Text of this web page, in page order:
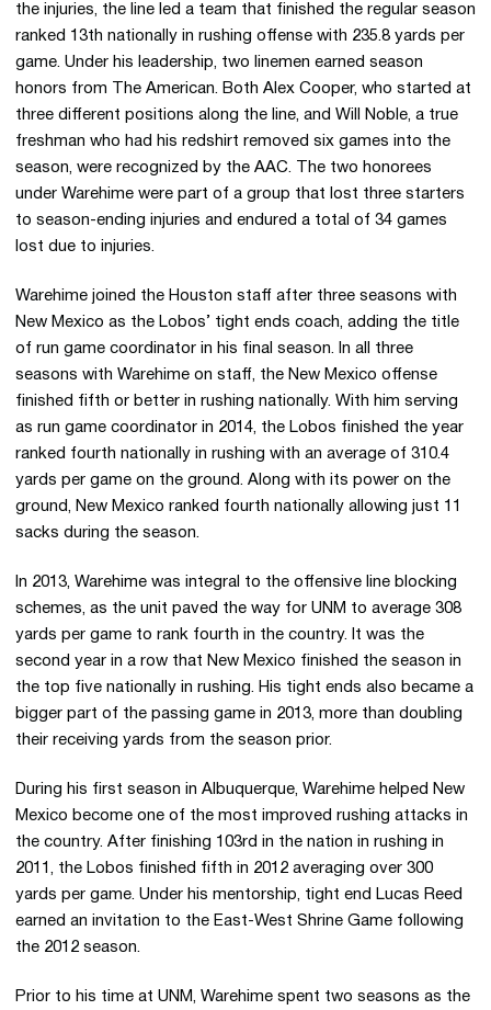
the injuries, the line led a team that finished the regular season
ranked 13th nationally in rushing offense with 235.8 yards per
game. Under his leadership, two linemen earned season
honors from The American. Both Alex Cooper, who started at
three different positions along the line, and Will Noble, a true
freshman who had his redshirt removed six games into the
season, were recognized by the AAC. The two honorees
under Warehime were part of a group that lost three starters
to season-ending injuries and endured a total of 34 games
lost due to injuries.
Warehime joined the Houston staff after three seasons with
New Mexico as the Lobos’ tight ends coach, adding the title
of run game coordinator in his final season. In all three
seasons with Warehime on staff, the New Mexico offense
finished fifth or better in rushing nationally. With him serving
as run game coordinator in 2014, the Lobos finished the year
ranked fourth nationally in rushing with an average of 310.4
yards per game on the ground. Along with its power on the
ground, New Mexico ranked fourth nationally allowing just 11
sacks during the season.
In 2013, Warehime was integral to the offensive line blocking
schemes, as the unit paved the way for UNM to average 308
yards per game to rank fourth in the country. It was the
second year in a row that New Mexico finished the season in
the top five nationally in rushing. His tight ends also became a
bigger part of the passing game in 2013, more than doubling
their receiving yards from the season prior.
During his first season in Albuquerque, Warehime helped New
Mexico become one of the most improved rushing attacks in
the country. After finishing 103rd in the nation in rushing in
2011, the Lobos finished fifth in 2012 averaging over 300
yards per game. Under his mentorship, tight end Lucas Reed
earned an invitation to the East-West Shrine Game following
the 2012 season.
Prior to his time at UNM, Warehime spent two seasons as the